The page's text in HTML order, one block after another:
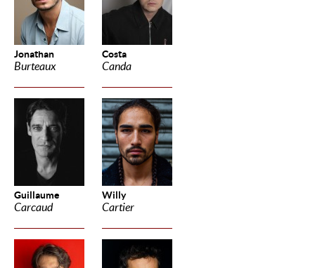
Jonathan
Burteaux
Costa
Canda
Guillaume
Carcaud
Willy
Cartier